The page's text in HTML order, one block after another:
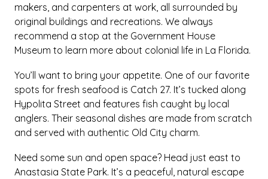
makers, and carpenters at work, all surrounded by
original buildings and recreations. We always
recommend a stop at the Government House
Museum to learn more about colonial life in La Florida.
You’ll want to bring your appetite. One of our favorite
spots for fresh seafood is Catch 27. It’s tucked along
Hypolita Street and features fish caught by local
anglers. Their seasonal dishes are made from scratch
and served with authentic Old City charm.
Need some sun and open space? Head just east to
Anastasia State Park. It’s a peaceful, natural escape